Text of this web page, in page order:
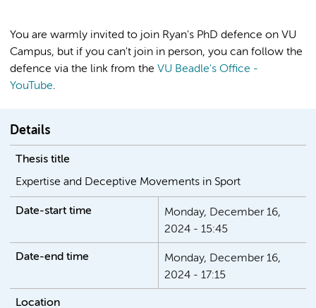
You are warmly invited to join Ryan's PhD defence on VU
Campus, but if you can't join in person, you can follow the
defence via the link from the VU Beadle's Office -
YouTube.
Details
Thesis title
Expertise and Deceptive Movements in Sport
Date-start time
Monday, December 16,
2024 - 15:45
Date-end time
Monday, December 16,
2024 - 17:15
Location